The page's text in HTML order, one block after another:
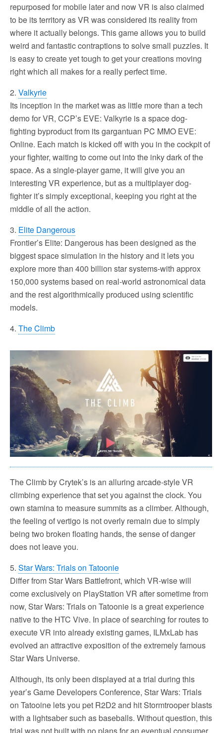
repurposed for mobile later and now VR is also claimed
to be its territory as VR was considered its reality from
where it actually belongs. This game allows you to build
weird and fantastic contraptions to solve small puzzles. It
is easy to create yet tough to get your creations moving
right which all makes for a really perfect time.
2. Valkyrie
Its inception in the market was as little more than a tech
demo for VR, CCP’s EVE: Valkyrie is a space dog-
fighting byproduct from its gargantuan PC MMO EVE:
Online. Each match is kicked off with you in the cockpit of
your fighter, waiting to come out into the inky dark of the
space. As a single-player game, it will give you an
interesting VR experience, but as a multiplayer dog-
fighter it’s simply exceptional, keeping you right at the
middle of all the action.
3. Elite Dangerous
Frontier’s Elite: Dangerous has been designed as the
biggest space simulation in the history and it lets you
explore more than 400 billion star systems-with approx
150,000 systems based on real-world astronomical data
and the rest algorithmically produced using scientific
models.
4. The Climb
The Climb by Crytek’s is an alluring arcade-style VR
climbing experience that set you against the clock. You
own stamina to measure summits as a climber. Although,
the feeling of vertigo is not overly remain due to simply
being two broken floating hands, the sense of danger
does not leave you.
5. Star Wars: Trials on Tatoonie
Differ from Star Wars Battlefront, which VR-wise will
come exclusively on PlayStation VR after sometime from
now, Star Wars: Trials on Tatoonie is a great experience
native to the HTC Vive. In place of searching for routes to
execute VR into already existing games, ILMxLab has
evolved an attractive exposition of the extremely famous
Star Wars Universe.
Although, its only been displayed at a trial during this
year’s Game Developers Conference, Star Wars: Trials
on Tatooine lets you pet R2D2 and hit Stormtrooper blasts
with a lightsaber such as baseballs. Without question, this